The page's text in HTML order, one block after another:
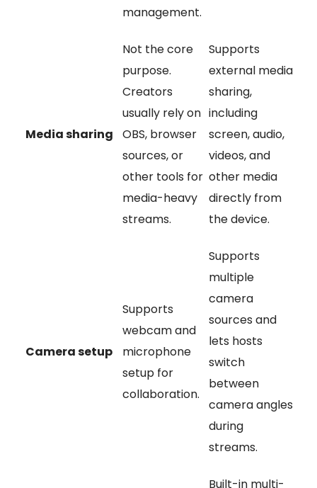
management.
Media sharing
Not the core
purpose.
Creators
usually rely on
OBS, browser
sources, or
other tools for
media-heavy
streams.
Supports
external media
sharing,
including
screen, audio,
videos, and
other media
directly from
the device.
Camera setup
Supports
webcam and
microphone
setup for
collaboration.
Supports
multiple
camera
sources and
lets hosts
switch
between
camera angles
during
streams.
Built-in multi-